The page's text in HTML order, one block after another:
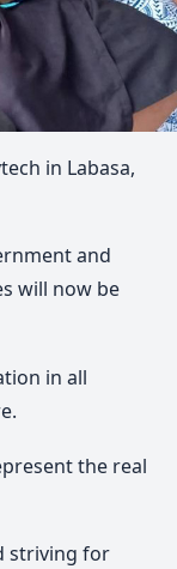
in Labasa,
and
will now be
in all
the real
striving for